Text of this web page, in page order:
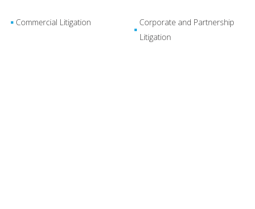
Commercial Litigation
Corporate and Partnership
Litigation